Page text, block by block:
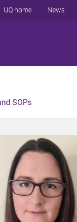
UQ home News
SOPs